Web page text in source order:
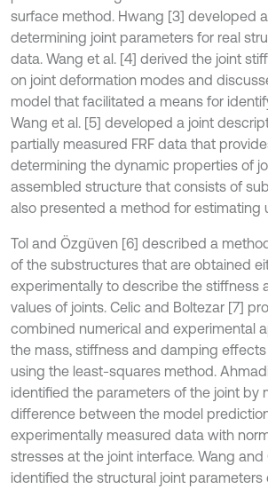
surface method. Hwang [3] developed
determining joint parameters for real
data. Wang et al. [4] derived the joint
on joint deformation modes and
model that facilitated a means for
Wang et al. [5] developed a joint
partially measured FRF data that
determining the dynamic properties of
assembled structure that consists of
also presented a method for estimating
Tol and Özgüven [6] described a
of the substructures that are obtained
experimentally to describe the stiffness
values of joints. Celic and Boltezar [7]
combined numerical and experimental
the mass, stiffness and damping
using the least-squares method.
identified the parameters of the joint by
difference between the model
experimentally measured data with
stresses at the joint interface. Wang and
identified the structural joint parameters